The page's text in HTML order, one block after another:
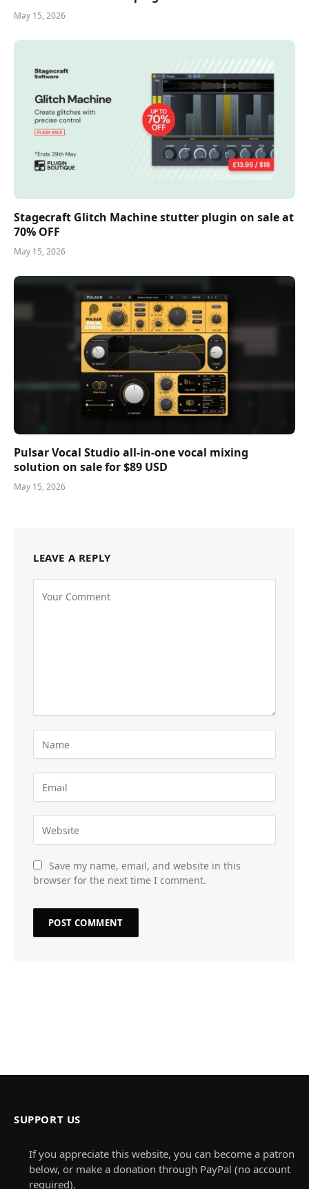
May 15, 2026
Stagecraft Glitch Machine stutter plugin on sale at
70% OFF
May 15, 2026
Pulsar Vocal Studio all-in-one vocal mixing
solution on sale for $89 USD
May 15, 2026
LEAVE A REPLY
Save my name, email, and website in this
browser for the next time I comment.
SUPPORT US
If you appreciate this website, you can become a patron
below, or make a donation through PayPal (no account
required).